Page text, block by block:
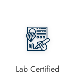
Lab Certified